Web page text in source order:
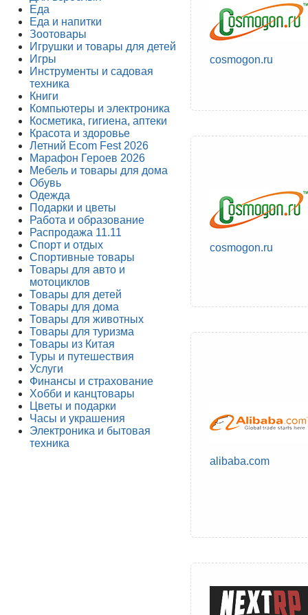
Еда
Еда и напитки
Зоотовары
Игрушки и товары для детей
Игры
Инструменты и садовая
техника
Книги
Компьютеры и электроника
Косметика, гигиена, аптеки
Красота и здоровье
Летний Ecom Fest 2026
Марафон Героев 2026
Мебель и товары для дома
Обувь
Одежда
Подарки и цветы
Работа и образование
Распродажа 11.11
Спорт и отдых
Спортивные товары
Товары для авто и
мотоциклов
Товары для детей
Товары для дома
Товары для животных
Товары для туризма
Товары из Китая
Туры и путешествия
Услуги
Финансы и страхование
Хобби и канцтовары
Цветы и подарки
Часы и украшения
Электроника и бытовая
техника
cosmogon.ru
cosmogon.ru
alibaba.com